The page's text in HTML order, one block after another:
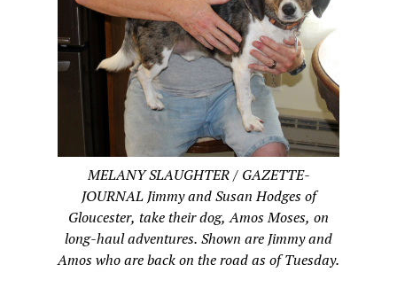
MELANY SLAUGHTER / GAZETTE-
JOURNAL Jimmy and Susan Hodges of
Gloucester, take their dog, Amos Moses, on
long-haul adventures. Shown are Jimmy and
Amos who are back on the road as of Tuesday.